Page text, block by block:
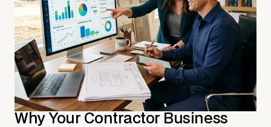
Why Your Contractor Business